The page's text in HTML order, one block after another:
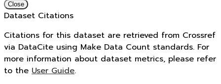
Close
Dataset Citations
Citations for this dataset are retrieved from Crossref
via DataCite using Make Data Count standards. For
more information about dataset metrics, please refer
to the User Guide.